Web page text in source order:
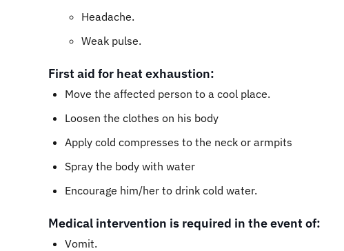
Headache.
Weak pulse.
First aid for heat exhaustion:
Move the affected person to a cool place.
Loosen the clothes on his body
Apply cold compresses to the neck or armpits
Spray the body with water
Encourage him/her to drink cold water.
Medical intervention is required in the event of:
Vomit.